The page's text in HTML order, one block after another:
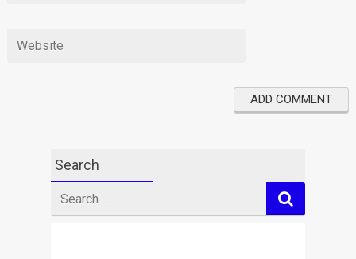
Search
for